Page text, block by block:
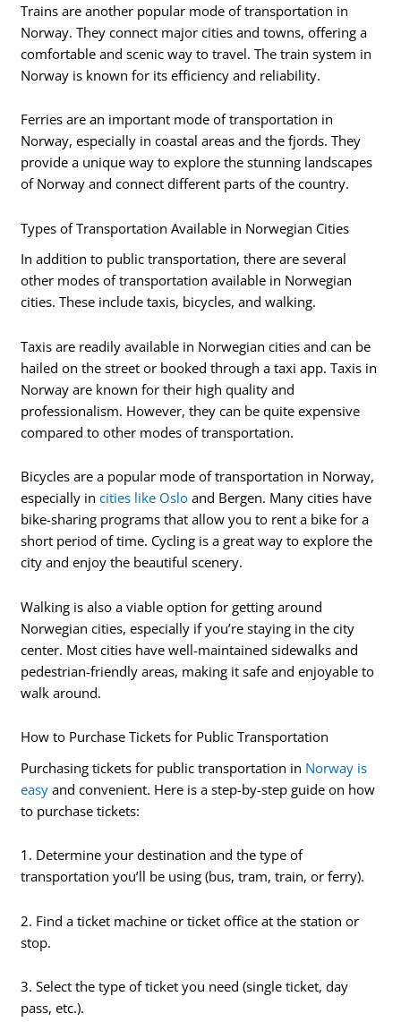
Trains are another popular mode of transportation in
Norway. They connect major cities and towns, offering a
comfortable and scenic way to travel. The train system in
Norway is known for its efficiency and reliability.
Ferries are an important mode of transportation in
Norway, especially in coastal areas and the fjords. They
provide a unique way to explore the stunning landscapes
of Norway and connect different parts of the country.
Types of Transportation Available in Norwegian Cities
In addition to public transportation, there are several
other modes of transportation available in Norwegian
cities. These include taxis, bicycles, and walking.
Taxis are readily available in Norwegian cities and can be
hailed on the street or booked through a taxi app. Taxis in
Norway are known for their high quality and
professionalism. However, they can be quite expensive
compared to other modes of transportation.
Bicycles are a popular mode of transportation in Norway,
especially incities like Oslo and Bergen. Many cities have
bike-sharing programs that allow you to rent a bike for a
short period of time. Cycling is a great way to explore the
city and enjoy the beautiful scenery.
Walking is also a viable option for getting around
Norwegian cities, especially if you’re staying in the city
center. Most cities have well-maintained sidewalks and
pedestrian-friendly areas, making it safe and enjoyable to
walk around.
How to Purchase Tickets for Public Transportation
Purchasing tickets for public transportation in Norway is
easy and convenient. Here is a step-by-step guide on how
to purchase tickets:
1. Determine your destination and the type of
transportation you’ll be using (bus, tram, train, or ferry).
2. Find a ticket machine or ticket office at the station or
stop.
3. Select the type of ticket you need (single ticket, day
pass, etc.).